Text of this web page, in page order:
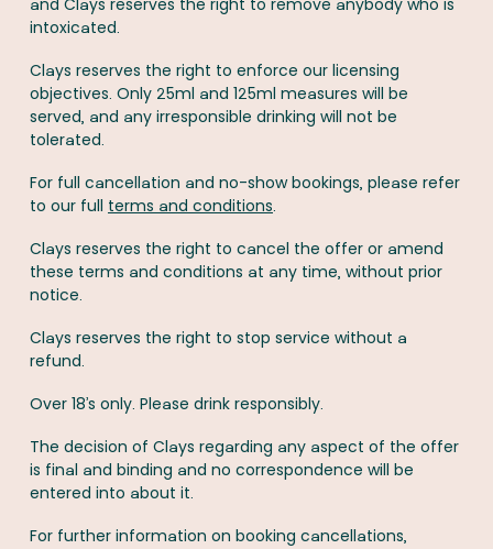
and Clays reserves the right to remove anybody who is
intoxicated.
Clays reserves the right to enforce our licensing
objectives. Only 25ml and 125ml measures will be
served, and any irresponsible drinking will not be
tolerated.
For full cancellation and no-show bookings, please refer
to our full terms and conditions.
Clays reserves the right to cancel the offer or amend
these terms and conditions at any time, without prior
notice.
Clays reserves the right to stop service without a
refund.
Over 18’s only. Please drink responsibly.
The decision of Clays regarding any aspect of the offer
is final and binding and no correspondence will be
entered into about it.
For further information on booking cancellations,